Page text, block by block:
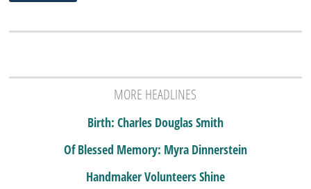
MORE HEADLINES
Birth: Charles Douglas Smith
Of Blessed Memory: Myra Dinnerstein
Handmaker Volunteers Shine